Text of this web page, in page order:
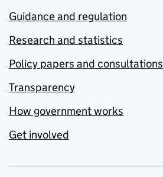
Guidance and regulation
Research and statistics
Policy papers and consultations
Transparency
How government works
Get involved